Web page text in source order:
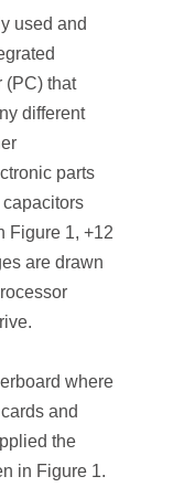
used and
(PC) that
different
parts
Figure 1, +12
are drawn
where
and
the
in Figure 1.